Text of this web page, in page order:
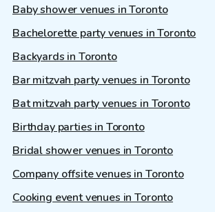
Baby shower venues in Toronto
Bachelorette party venues in Toronto
Backyards in Toronto
Bar mitzvah party venues in Toronto
Bat mitzvah party venues in Toronto
Birthday parties in Toronto
Bridal shower venues in Toronto
Company offsite venues in Toronto
Cooking event venues in Toronto